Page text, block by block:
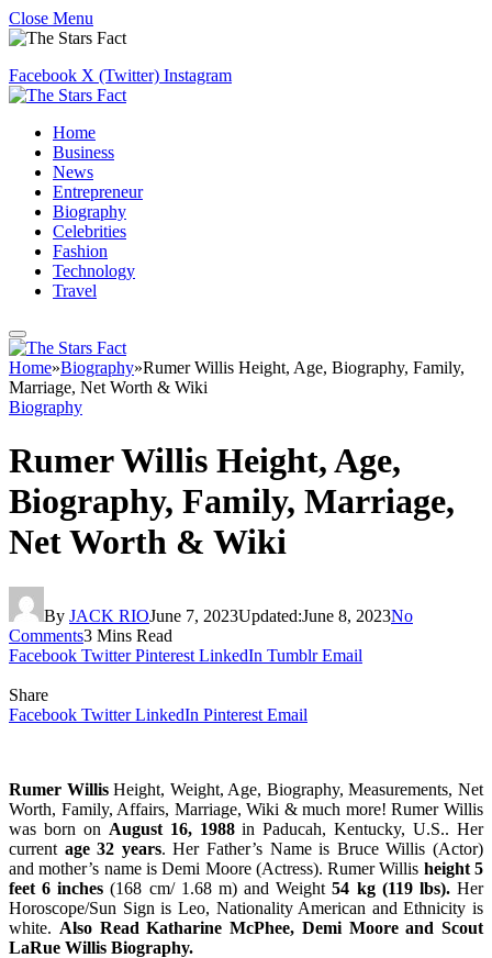
Close Menu
Facebook X (Twitter) Instagram
Home
Business
News
Entrepreneur
Biography
Celebrities
Fashion
Technology
Travel
Home»Biography»Rumer Willis Height, Age, Biography, Family,
Marriage, Net Worth & Wiki
Biography
Rumer Willis Height, Age,
Biography, Family, Marriage,
Net Worth & Wiki
By JACK RIOJune 7, 2023Updated:June 8, 2023No
Comments3 Mins Read
Facebook Twitter Pinterest LinkedIn Tumblr Email
Share
Facebook Twitter LinkedIn Pinterest Email
Rumer WillisHeight, Weight, Age, Biography, Measurements, Net
Worth, Family, Affairs, Marriage, Wiki & much more! Rumer Willis
was born on August 16, 1988in Paducah, Kentucky, U.S.. Her
current age 32 years. Her Father’s Name is Bruce Willis (Actor)
and mother’s name is Demi Moore (Actress). Rumer Willis height 5
feet 6 inches (168 cm/ 1.68 m) and Weight54 kg (119 lbs).Her
Horoscope/Sun Sign is Leo, Nationality American and Ethnicity is
white. Also Read Katharine McPhee, Demi Moore and Scout
LaRue Willis Biography.